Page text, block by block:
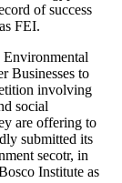
of success
FEI.
Businesses to
involving
social
are offering to
submitted its
secotr, in
Institute as